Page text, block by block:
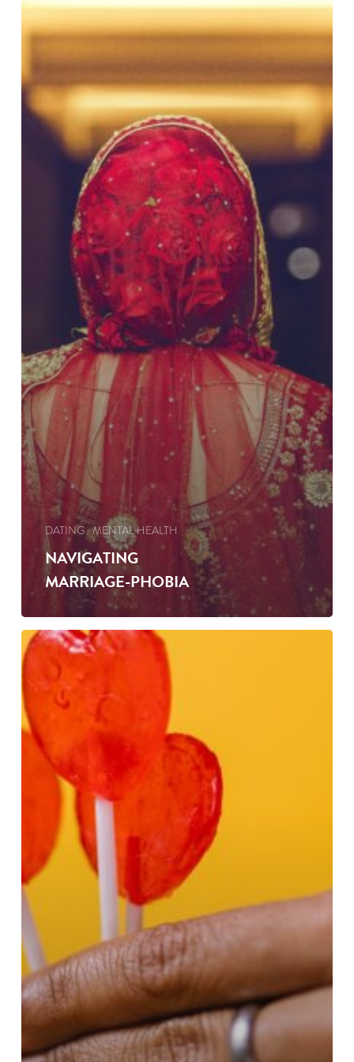
DATING MENTAL HEALTH
NAVIGATING
MARRIAGE-PHOBIA
SPOT
THE
MARRIED
MAN